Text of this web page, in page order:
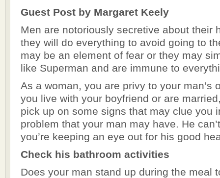
Guest Post by Margaret Keely
Men are notoriously secretive about their
they will do everything to avoid going to
may be an element of fear or they may
like Superman and are immune to
As a woman, you are privy to your man’s
you live with your boyfriend or are
pick up on some signs that may clue you
problem that your man may have. He
you’re keeping an eye out for his good
Check his bathroom activities
Does your man stand up during the meal